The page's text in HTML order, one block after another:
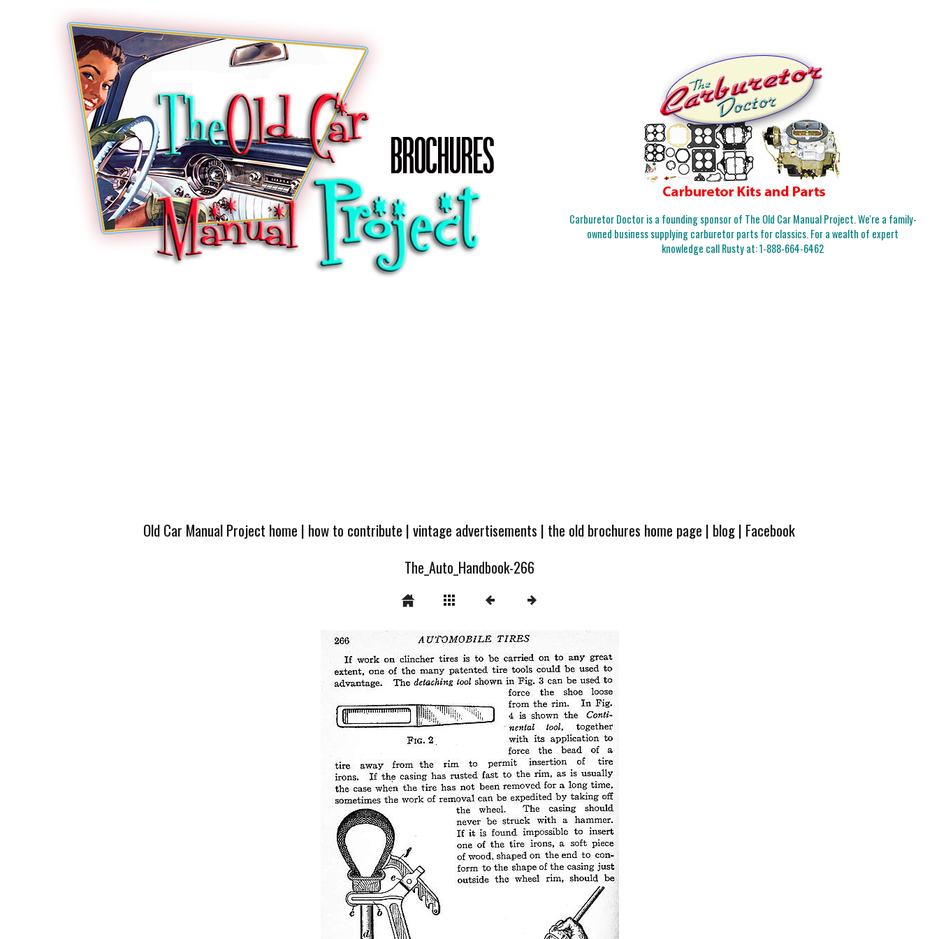
Carburetor Doctor is a founding sponsor of The Old Car Manual Project. We're a family-
owned business supplying carburetor parts for classics. For a wealth of expert
knowledge call Rusty at:1-888-664-6462
Old Car Manual Project home | how to contribute |vintage advertisements | the old brochures home page | blog| Facebook
The_Auto_Handbook-266